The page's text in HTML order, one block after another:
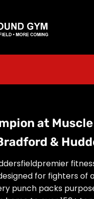
at Muscle
&
for fighters of
punch packs